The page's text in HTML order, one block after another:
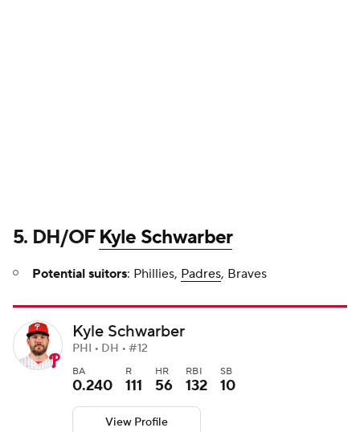
5. DH/OFKyle Schwarber
Potential suitors: Phillies, Padres, Braves
Kyle Schwarber
PHI • DH • #12
BA
0.240
R
111
HR
56
RBI
132
SB
10
View Profile